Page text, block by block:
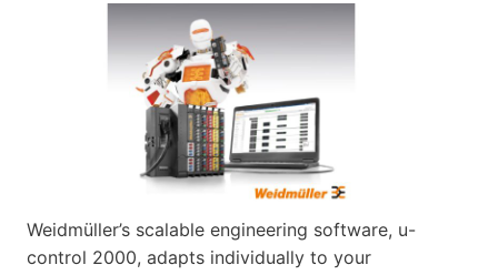
Weidmüller’s scalable engineering software, u-
control 2000, adapts individually to your